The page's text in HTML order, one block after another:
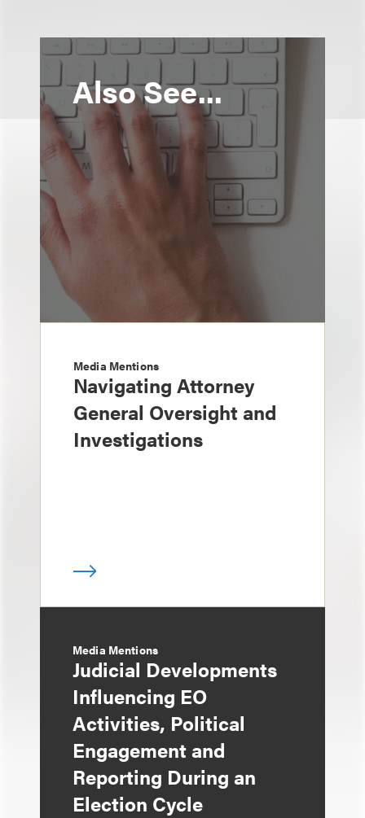
Also See...
Media Mentions
Navigating Attorney
General Oversight and
Investigations
Media Mentions
Judicial Developments
Influencing EO
Activities, Political
Engagement and
Reporting During an
Election Cycle